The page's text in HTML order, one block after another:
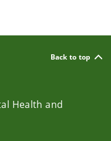
Back to top
Health and